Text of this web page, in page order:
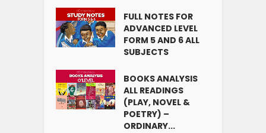
FULL NOTES FOR
ADVANCED LEVEL
FORM 5 AND 6 ALL
SUBJECTS
BOOKS ANALYSIS
ALL READINGS
(PLAY, NOVEL &
POETRY) –
ORDINARY...